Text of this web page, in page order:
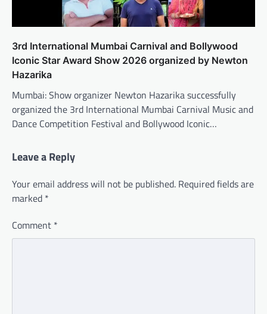
3rd International Mumbai Carnival and Bollywood
Iconic Star Award Show 2026 organized by Newton
Hazarika
Mumbai: Show organizer Newton Hazarika successfully
organized the 3rd International Mumbai Carnival Music and
Dance Competition Festival and Bollywood Iconic…
Leave a Reply
Your email address will not be published. Required fields are
marked *
Comment *